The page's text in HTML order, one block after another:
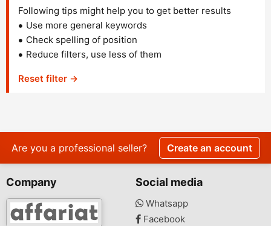
Following tips might help you to get better results
Use more general keywords
Check spelling of position
Reduce filters, use less of them
Reset filter →
Are you a professional seller? Create an account
Company Social media
Whatsapp
Facebook